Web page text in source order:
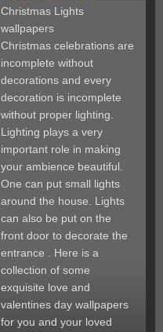
Christmas Lights
wallpapers
Christmas celebrations are
incomplete without
decorations and every
decoration is incomplete
without proper lighting.
Lighting plays a very
important role in making
your ambience beautiful.
One can put small lights
around the house. Lights
can also be put on the
front door to decorate the
entrance . Here is a
collection of some
exquisite love and
valentines day wallpapers
for you and your loved